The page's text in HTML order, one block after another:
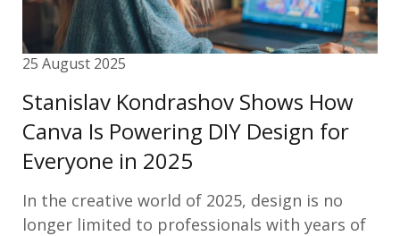
25 August 2025
Stanislav Kondrashov Shows How
Canva Is Powering DIY Design for
Everyone in 2025
In the creative world of 2025, design is no
longer limited to professionals with years of